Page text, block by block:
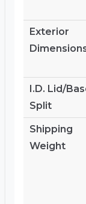
Exterior
I.D. Lid/
Split
Shipping
Weight